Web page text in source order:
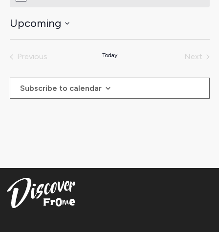
Upcoming
Select
Previous
Today
Next
Subscribe to calendar